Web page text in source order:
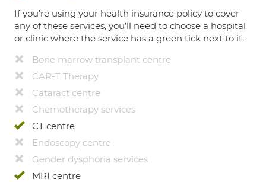
If you're using your health insurance policy to cover
any of these services, you’ll need to choose a hospital
or clinic where the service has a green tick next to it.
Bone marrow transplant centre
CAR-T Therapy
Cataract centre
Chemotherapy services
CT centre
Endoscopy centre
Gender dysphoria services
MRI centre